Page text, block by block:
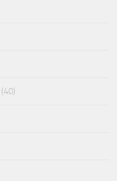
(40)